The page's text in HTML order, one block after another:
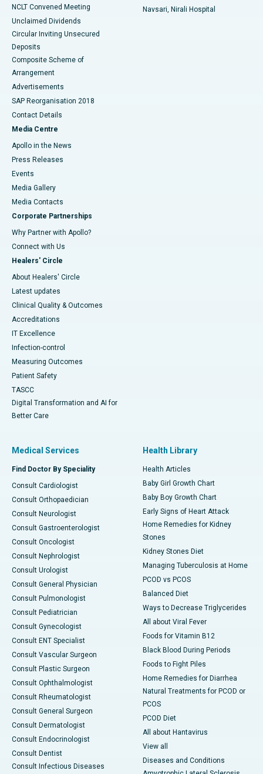
NCLT Convened Meeting
Unclaimed Dividends
Circular Inviting Unsecured
Deposits
Composite Scheme of
Arrangement
Advertisements
SAP Reorganisation 2018
Contact Details
Media Centre
Apollo in the News
Press Releases
Events
Media Gallery
​​​​​​​Media Contacts
Corporate Partnerships
Why Partner with Apollo?
Connect with Us
Healers' Circle
About Healers' Circle
Latest updates
Clinical Quality & Outcomes
Accreditations
IT Excellence
Infection-control
Measuring Outcomes
Patient Safety
TASCC
Digital Transformation and AI for
Better Care
Navsari, Nirali Hospital
Medical Services
Find Doctor By Speciality
Consult Cardiologist
Consult Orthopaedician
Consult Neurologist
Consult Gastroenterologist
Consult Oncologist
Consult Nephrologist
Consult Urologist
Consult General Physician
Consult Pulmonologist
Consult Pediatrician
Consult Gynecologist
Consult ENT Specialist
Consult Vascular Surgeon
Consult Plastic Surgeon
Consult Ophthalmologist
Consult Rheumatologist
Consult General Surgeon
Consult Dermatologist
Consult Endocrinologist
Consult Dentist
Consult Infectious Diseases
Health Library
Health Articles
Baby Girl Growth Chart
Baby Boy Growth Chart
Early Signs of Heart Attack
Home Remedies for Kidney
Stones
Kidney Stones Diet
Managing Tuberculosis at Home
PCOD vs PCOS
Balanced Diet
Ways to Decrease Triglycerides
All about Viral Fever
Foods for Vitamin B12
Black Blood During Periods
Foods to Fight Piles
Home Remedies for Diarrhea
Natural Treatments for PCOD or
PCOS
PCOD Diet
All about Hantavirus
View all
Diseases and Conditions